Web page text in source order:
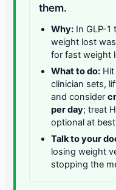
them.
Why: In GLP-1
weight lost
for fast weight
What to do:
clinician sets,
and consider
per day; treat
optional at
Talk to your
losing weight
stopping the